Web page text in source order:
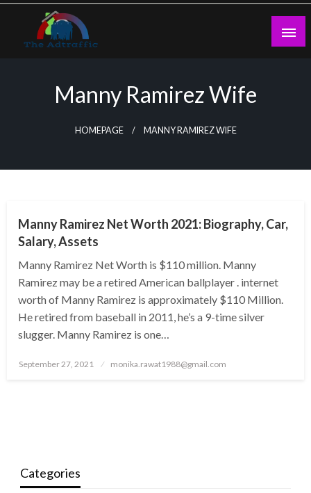
Skip
content
Manny Ramirez Wife
HOMEPAGE MANNY RAMIREZ WIFE
Manny Ramirez Net Worth 2021: Biography, Car,
Salary, Assets
Manny Ramirez Net Worth is $110 million. Manny
Ramirez may be a retired American ballplayer . internet
worth of Manny Ramirez is approximately $110 Million.
He retired from baseball in 2011, he’s a 9-time silver
slugger. Manny Ramirez is one…
Posted
September 27, 2021 monika.rawat1988@gmail.com
Categories